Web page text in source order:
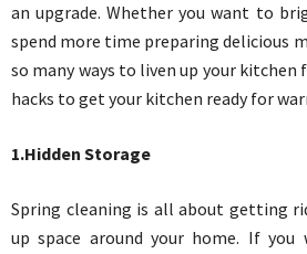
an upgrade. Whether you want to
spend more time preparing delicious
so many ways to liven up your kitchen
hacks to get your kitchen ready for
1.Hidden Storage
Spring cleaning is all about getting
up space around your home. If